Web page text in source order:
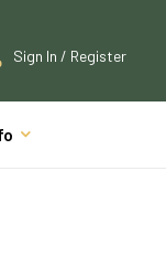
Sign In / Register